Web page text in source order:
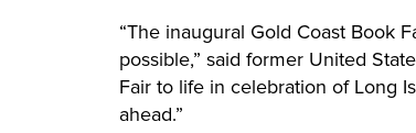
“The inaugural Gold Coast Book
possible,” said former United
Fair to life in celebration of Long
ahead.”